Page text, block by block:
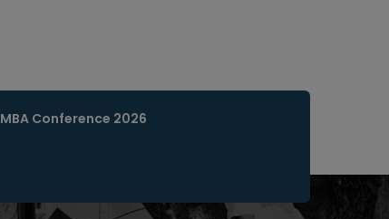
MBA Conference 2026